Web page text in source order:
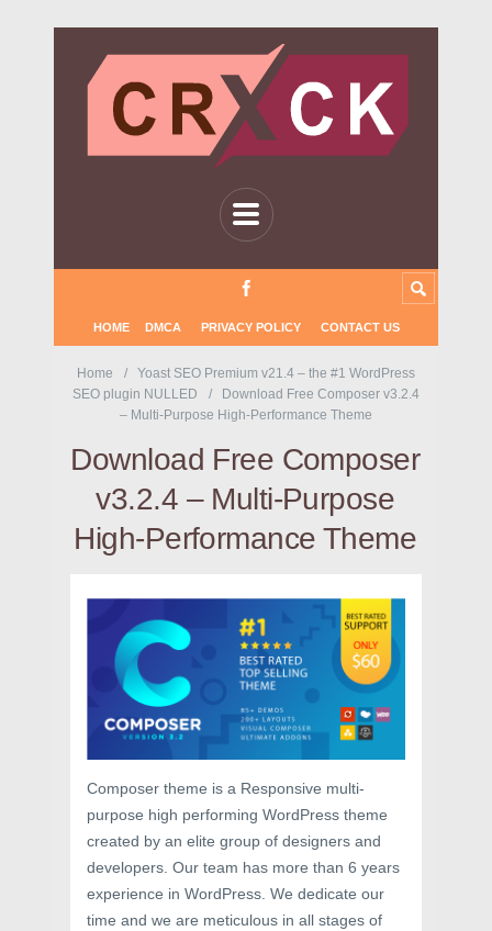
HOME DMCA PRIVACY POLICY CONTACT US
Home
Yoast SEO Premium v21.4 – the #1 WordPress
SEO plugin NULLED
Download Free Composer v3.2.4
– Multi-Purpose High-Performance Theme
Download Free Composer
v3.2.4 – Multi-Purpose
High-Performance Theme
Composer theme is a Responsive multi-
purpose high performing WordPress theme
created by an elite group of designers and
developers. Our team has more than 6 years
experience in WordPress. We dedicate our
time and we are meticulous in all stages of